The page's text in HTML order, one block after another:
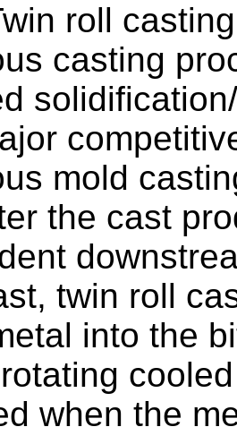
roll
casting
mold
the cast
twin roll
into the
when the